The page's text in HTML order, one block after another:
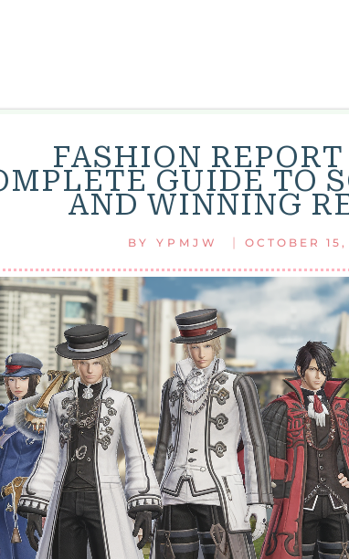
FASHION
GUIDE TO
AND WINNING
BY YPMJW | OCTOBER